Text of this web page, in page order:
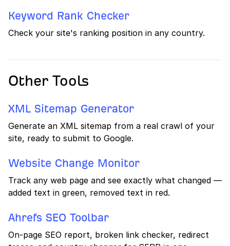
Keyword Rank Checker
Check your site's ranking position in any country.
Other Tools
XML Sitemap Generator
Generate an XML sitemap from a real crawl of your
site, ready to submit to Google.
Website Change Monitor
Track any web page and see exactly what changed —
added text in green, removed text in red.
Ahrefs SEO Toolbar
On-page SEO report, broken link checker, redirect